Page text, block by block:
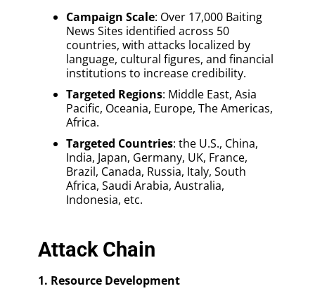
Campaign Scale: Over 17,000 Baiting
News Sites identified across 50
countries, with attacks localized by
language, cultural figures, and financial
institutions to increase credibility.
Targeted Regions: Middle East, Asia
Pacific, Oceania, Europe, The Americas,
Africa.
Targeted Countries: the U.S., China,
India, Japan, Germany, UK, France,
Brazil, Canada, Russia, Italy, South
Africa, Saudi Arabia, Australia,
Indonesia, etc.
Attack Chain
1. Resource Development